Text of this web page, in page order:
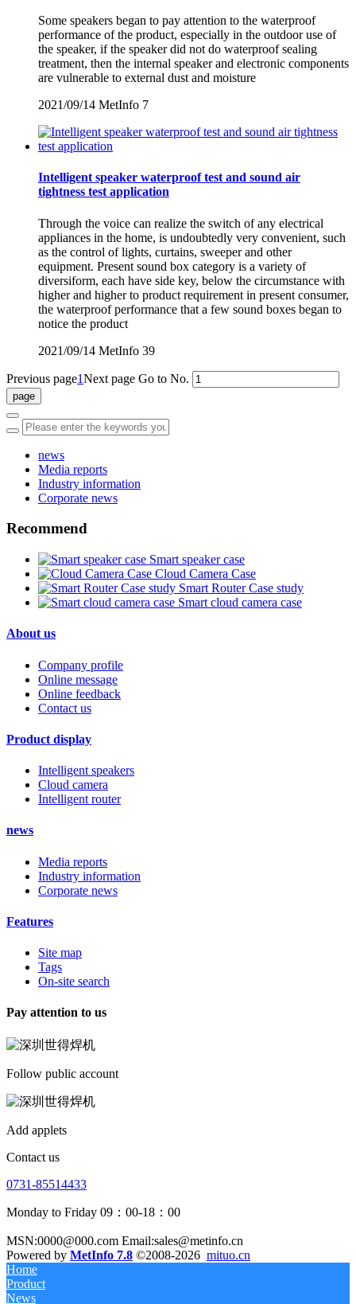
Some speakers began to pay attention to the waterproof
performance of the product, especially in the outdoor use of
the speaker, if the speaker did not do waterproof sealing
treatment, then the internal speaker and electronic components
are vulnerable to external dust and moisture
2021/09/14 MetInfo 7
Intelligent speaker waterproof test and sound air
tightness test application
Through the voice can realize the switch of any electrical
appliances in the home, is undoubtedly very convenient, such
as the control of lights, curtains, sweeper and other
equipment. Present sound box category is a variety of
diversiform, each have side key, below the circumstance with
higher and higher to product requirement in present consumer,
the waterproof performance that a few sound boxes began to
notice the product
2021/09/14 MetInfo 39
Previous page1Next page Go to No.
news
Media reports
Industry information
Corporate news
Recommend
Smart speaker case
Cloud Camera Case
Smart Router Case study
Smart cloud camera case
About us
Company profile
Online message
Online feedback
Contact us
Product display
Intelligent speakers
Cloud camera
Intelligent router
news
Media reports
Industry information
Corporate news
Features
Site map
Tags
On-site search
Pay attention to us
Follow public account
Add applets
Contact us
0731-85514433
Monday to Friday 09：00-18：00
MSN:0000@000.com Email:sales@metinfo.cn
Powered by MetInfo 7.8 ©2008-2026 mituo.cn
Home
Product
News